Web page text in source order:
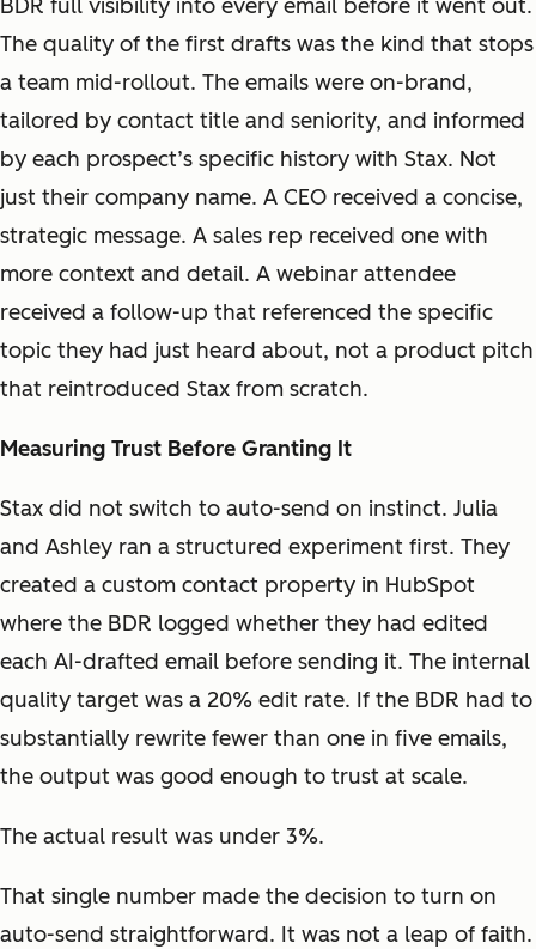
BDR full visibility into every email before it went out.
The quality of the first drafts was the kind that stops
a team mid-rollout. The emails were on-brand,
tailored by contact title and seniority, and informed
by each prospect’s specific history with Stax. Not
just their company name. A CEO received a concise,
strategic message. A sales rep received one with
more context and detail. A webinar attendee
received a follow-up that referenced the specific
topic they had just heard about, not a product pitch
that reintroduced Stax from scratch.
Measuring Trust Before Granting It
Stax did not switch to auto-send on instinct. Julia
and Ashley ran a structured experiment first. They
created a custom contact property in HubSpot
where the BDR logged whether they had edited
each AI-drafted email before sending it. The internal
quality target was a 20% edit rate. If the BDR had to
substantially rewrite fewer than one in five emails,
the output was good enough to trust at scale.
The actual result was under 3%.
That single number made the decision to turn on
auto-send straightforward. It was not a leap of faith.